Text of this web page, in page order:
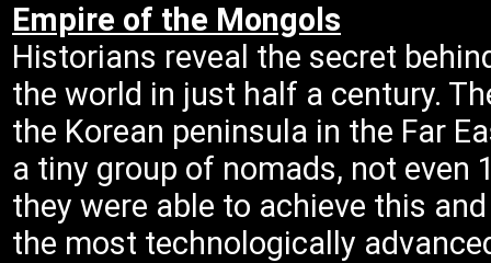
Empire of the Mongols
Historians reveal the secret
the world in just half a century.
the Korean peninsula in the Far
a tiny group of nomads, not even
they were able to achieve this
the most technologically